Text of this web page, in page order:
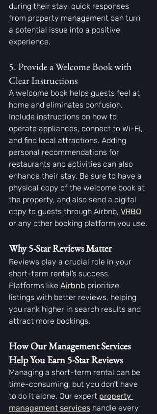
during their stay, quick responses
from property management can turn
a potential issue into a positive
experience.
5. Provide a Welcome Book with
Clear Instructions
A welcome book helps guests feel at
home and eliminates confusion.
Include instructions on how to
operate appliances, connect to Wi-Fi,
and find local attractions. Adding
personal recommendations for
restaurants and activities can also
enhance their stay. Be sure to have a
physical copy of the welcome book at
the property, and also send a digital
copy to guests through Airbnb, VRBO
or any other booking platform you use.
Why 5-Star Reviews Matter
Reviews play a crucial role in your
short-term rental’s success.
Platforms like Airbnb prioritize
listings with better reviews, helping
you rank higher in search results and
attract more bookings.
How Our Management Services
Help You Earn 5-Star Reviews
Managing a short-term rental can be
time-consuming, but you don’t have
to do it alone. Our expert property
management services handle every